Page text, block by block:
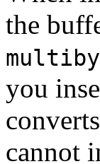
the
you
cannot